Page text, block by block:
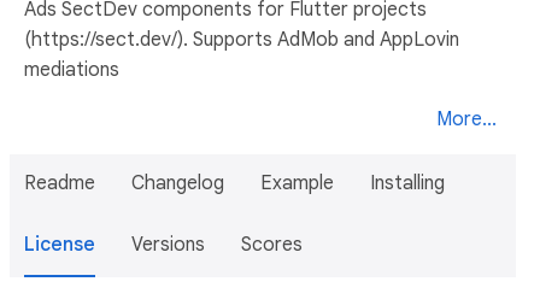
Ads SectDev components for Flutter projects
(https://sect.dev/). Supports AdMob and AppLovin
mediations
More...
Readme Changelog Example Installing
License Versions Scores